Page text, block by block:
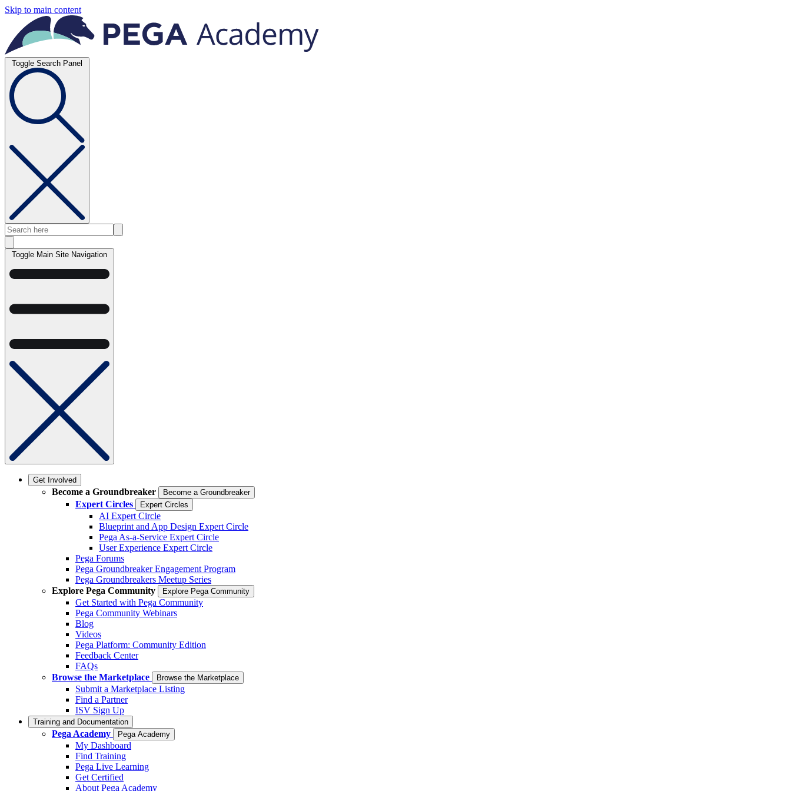
Skip to main content
Toggle Search Panel
Toggle Main Site Navigation
Get Involved
Become a Groundbreaker Become a Groundbreaker
Expert Circles Expert Circles
AI Expert Circle
Blueprint and App Design Expert Circle
Pega As-a-Service Expert Circle
User Experience Expert Circle
Pega Forums
Pega Groundbreaker Engagement Program
Pega Groundbreakers Meetup Series
Explore Pega Community
Explore Pega Community
Get Started with Pega Community
Pega Community Webinars
Blog
Videos
Pega Platform: Community Edition
Feedback Center
FAQs
Browse the Marketplace
Browse the Marketplace
Submit a Marketplace Listing
Find a Partner
ISV Sign Up
Training and Documentation
Pega Academy Pega Academy
My Dashboard
Find Training
Pega Live Learning
Get Certified
About Pega Academy